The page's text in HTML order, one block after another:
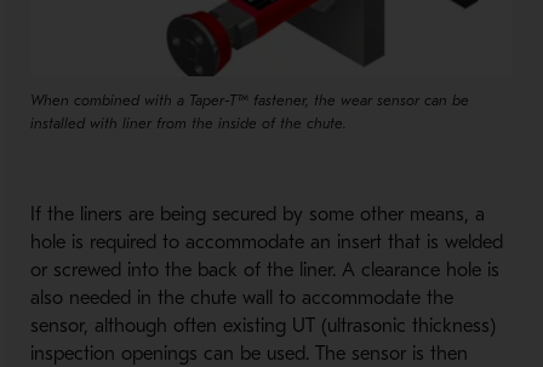
When combined with a Taper-T™ fastener, the wear sensor can be
installed with liner from the inside of the chute.
If the liners are being secured by some other means, a
hole is required to accommodate an insert that is welded
or screwed into the back of the liner. A clearance hole is
also needed in the chute wall to accommodate the
sensor, although often existing UT (ultrasonic thickness)
inspection openings can be used. The sensor is then